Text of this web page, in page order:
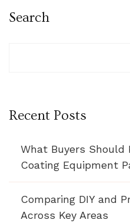
Search
Recent Posts
What Buyers Should
Coating Equipment
Comparing DIY and
Across Key Areas